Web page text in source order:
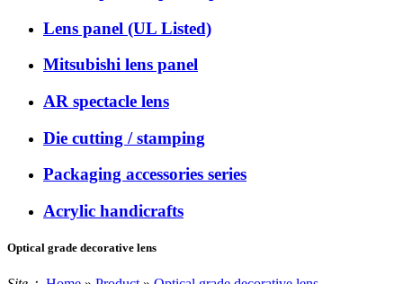
Lens panel (UL Listed)
Mitsubishi lens panel
AR spectacle lens
Die cutting / stamping
Packaging accessories series
Acrylic handicrafts
Optical grade decorative lens